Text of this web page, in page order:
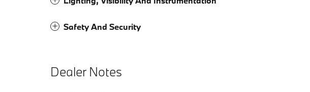
Safety And Security
Dealer Notes